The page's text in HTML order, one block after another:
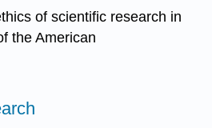
of scientific research in
the American